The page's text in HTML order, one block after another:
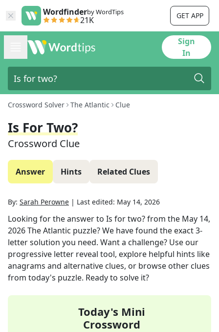
Wordfinderby WordTips
21K GET APP
Sign
In
Crossword Solver The Atlantic Clue
Is For Two?
Crossword Clue
Answer Hints Related Clues
By: Sarah Perowne | Last edited: May 14, 2026
Looking for the answer to Is for two?from the May 14,
2026The Atlantic puzzle? We have found the exact3-
letter solution you need. Want a challenge? Use our
progressive letter reveal tool, explore helpful hints like
anagrams and alternative clues, or browse other clues
from today's puzzle. Ready to solve it?
Today's Mini
Crossword